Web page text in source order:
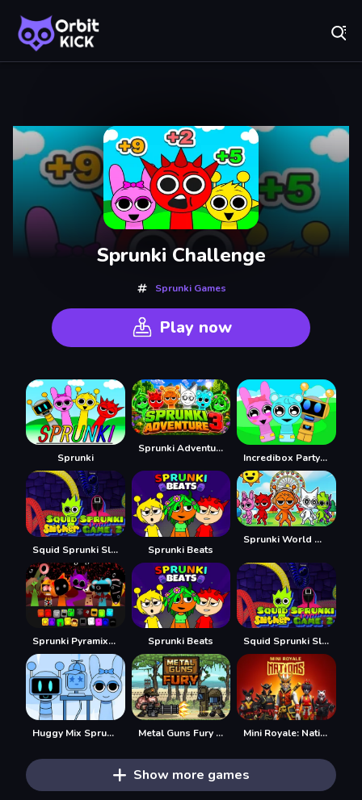
Recently
Played
Sprunki Challenge
Sprunki Games
Play now
Sprunki
Sprunki Adventure 3
Incredibox Party Frozen Sprunki Beat
Squid Sprunki Slither Game 2 Sprunki Beats
Sprunki World Online RP - Play with Friends!
Sprunki Pyramixed Sprunki Beats Squid Sprunki Slither Game 2
Huggy Mix Sprunki Music Box Metal Guns Fury Beat Em Up Mini Royale: Nations
Show more games